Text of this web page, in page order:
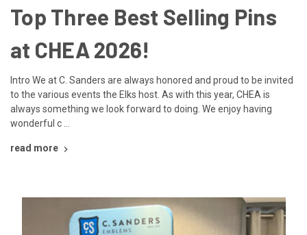
Top Three Best Selling Pins
at CHEA 2026!
Intro We at C. Sanders are always honored and proud to be invited
to the various events the Elks host. As with this year, CHEA is
always something we look forward to doing. We enjoy having
wonderful c …
read more